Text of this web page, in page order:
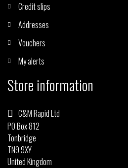
Credit slips
Addresses
Vouchers
My alerts
Store information
C&M Rapid Ltd
PO Box 812
Tonbridge
TN9 9XY
United Kingdom